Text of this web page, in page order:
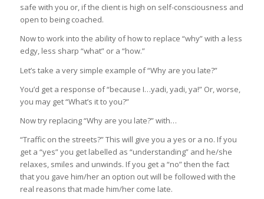
safe with you or, if the client is high on self-consciousness and
open to being coached.
Now to work into the ability of how to replace “why” with a less
edgy, less sharp “what” or a “how.”
Let’s take a very simple example of “Why are you late?”
You’d get a response of “because I…yadi, yadi, ya!” Or, worse,
you may get “What’s it to you?”
Now try replacing “Why are you late?” with…
“Traffic on the streets?” This will give you a yes or a no. If you
get a “yes” you get labelled as “understanding” and he/she
relaxes, smiles and unwinds. If you get a “no” then the fact
that you gave him/her an option out will be followed with the
real reasons that made him/her come late.